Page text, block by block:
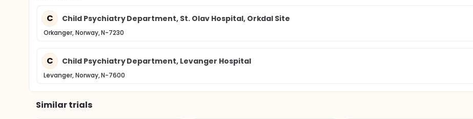
C Child Psychiatry Department, St. Olav Hospital, Orkdal Site
Orkanger, Norway, N-7230
C Child Psychiatry Department, Levanger Hospital
Levanger, Norway, N-7600
Similar trials